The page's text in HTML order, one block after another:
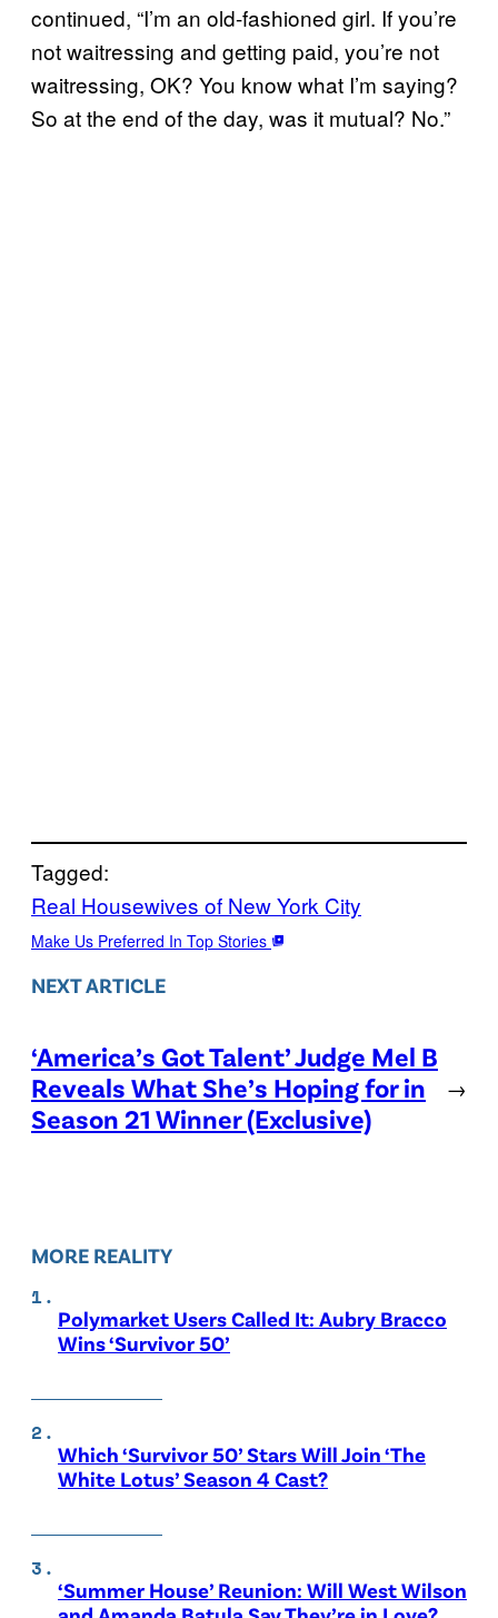
continued, “I’m an old-fashioned girl. If you’re
not waitressing and getting paid, you’re not
waitressing, OK? You know what I’m saying?
So at the end of the day, was it mutual? No.”
Tagged:
Real Housewives of New York City
Make Us Preferred In Top Stories
NEXT ARTICLE
‘America’s Got Talent’ Judge Mel B
Reveals What She’s Hoping for in
Season 21 Winner (Exclusive)
→
MORE REALITY
Polymarket Users Called It: Aubry Bracco
Wins ‘Survivor 50’
Which ‘Survivor 50’ Stars Will Join ‘The
White Lotus’ Season 4 Cast?
‘Summer House’ Reunion: Will West Wilson